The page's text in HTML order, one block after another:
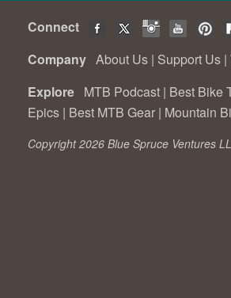
Connect
Company About Us | Support Us |
Explore MTB Podcast | Best Bike
Epics | Best MTB Gear | Mountain
Copyright 2026 Blue Spruce Ventures